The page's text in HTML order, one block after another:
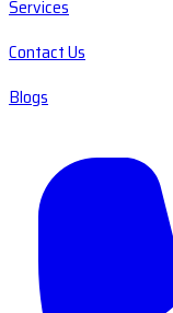
Services
Contact Us
Blogs